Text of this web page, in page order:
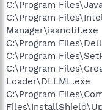
C:\Program
C:\Program
Manager\iaanotif.exe
C:\Program
C:\Program
C:\Program
Loader\DLLML.exe
C:\Program